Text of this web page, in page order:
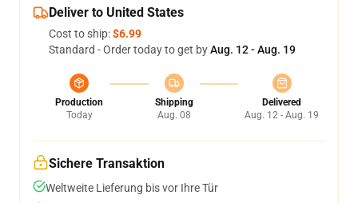
Deliver to United States
Cost to ship:$6.99
Standard - Order today to get byAug. 12 - Aug. 19
Production
Today
Shipping
Aug. 08
Delivered
Aug. 12 - Aug. 19
Sichere Transaktion
Weltweite Lieferung bis vor Ihre Tür